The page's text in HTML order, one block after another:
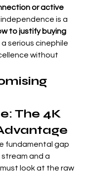
or active
independence is a
to justify buying
a serious cinephile
without
The 4K
fundamental gap
and a
look at the raw